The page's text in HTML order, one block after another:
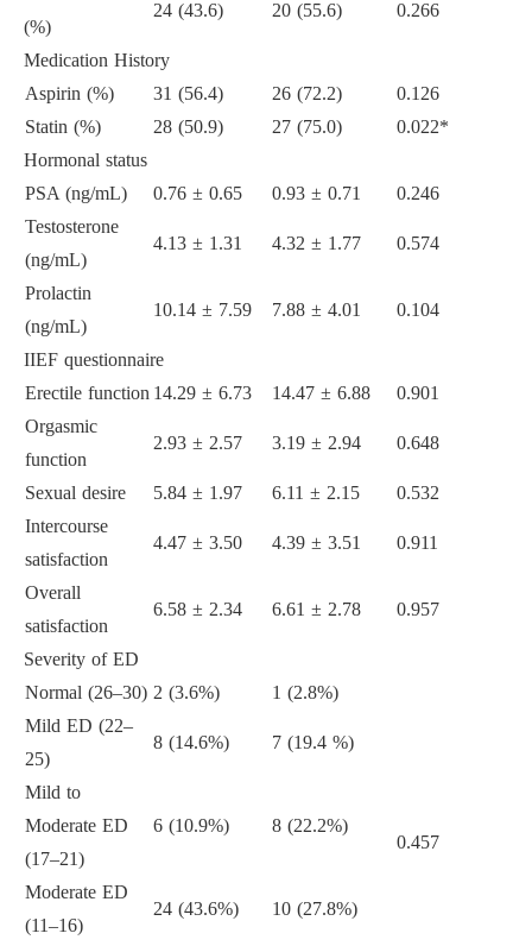
(%)
24 (43.6) 20 (55.6) 0.266
Medication History
Aspirin (%)
31 (56.4) 26 (72.2)
0.126
Statin (%)
28 (50.9) 27 (75.0)
0.022*
Hormonal status
PSA (ng/mL)
0.76 ± 0.65 0.93 ± 0.71
0.246
Testosterone
(ng/mL)
4.13 ± 1.31 4.32 ± 1.77 0.574
Prolactin
(ng/mL)
10.14 ± 7.59 7.88 ± 4.01 0.104
IIEF questionnaire
Erectile function 14.29 ± 6.73 14.47 ± 6.88
0.901
Orgasmic
function
2.93 ± 2.57 3.19 ± 2.94 0.648
Sexual desire 5.84 ± 1.97 6.11 ± 2.15
0.532
Intercourse
satisfaction
4.47 ± 3.50 4.39 ± 3.51 0.911
Overall
satisfaction
6.58 ± 2.34 6.61 ± 2.78 0.957
Severity of ED
Normal (26–30) 2 (3.6%) 1 (2.8%)
0.457
Mild ED (22–
25)
8 (14.6%) 7 (19.4 %)
Mild to
Moderate ED
(17–21)
6 (10.9%) 8 (22.2%)
Moderate ED
(11–16)
24 (43.6%) 10 (27.8%)